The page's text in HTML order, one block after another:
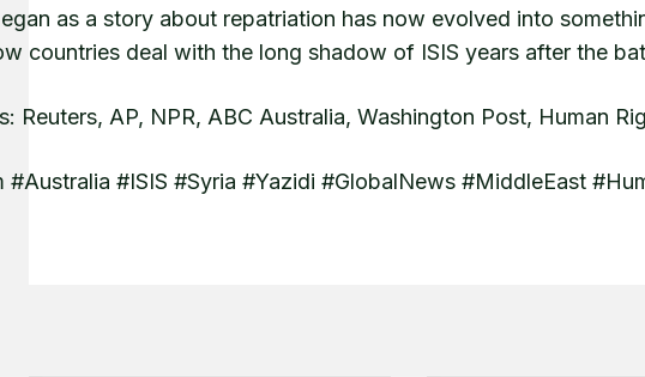
as a story about repatriation has now evolved into
countries deal with the long shadow of ISIS years after the
Reuters, AP, NPR, ABC Australia, Washington Post, Human
#Australia #ISIS #Syria #Yazidi #GlobalNews #MiddleEast